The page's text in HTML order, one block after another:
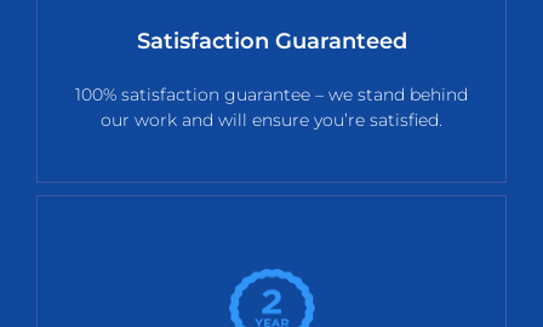
Satisfaction Guaranteed
100% satisfaction guarantee – we stand behind
our work and will ensure you’re satisfied.